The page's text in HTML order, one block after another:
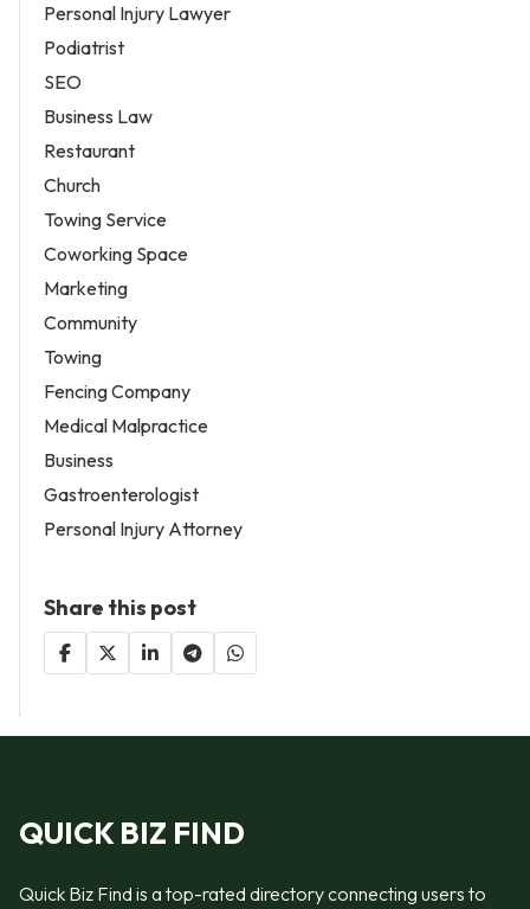
Personal Injury Lawyer
Podiatrist
SEO
Business Law
Restaurant
Church
Towing Service
Coworking Space
Marketing
Community
Towing
Fencing Company
Medical Malpractice
Business
Gastroenterologist
Personal Injury Attorney
Share this post
QUICK BIZ FIND
Quick Biz Find is a top-rated directory connecting users to